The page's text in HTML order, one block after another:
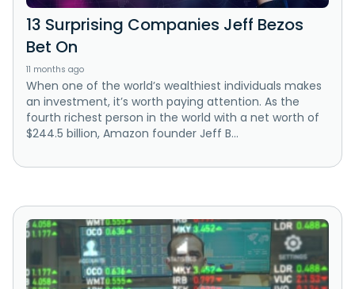
13 Surprising Companies Jeff Bezos
Bet On
11 months ago
When one of the world’s wealthiest individuals makes
an investment, it’s worth paying attention. As the
fourth richest person in the world with a net worth of
$244.5 billion, Amazon founder Jeff B...